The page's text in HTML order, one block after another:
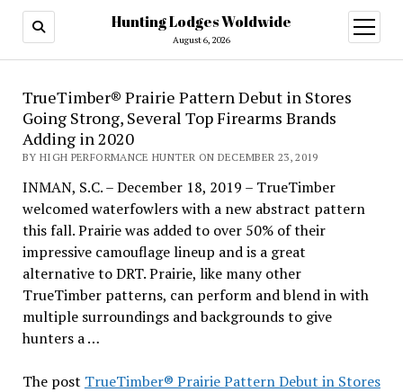
Hunting Lodges Woldwide
August 6, 2026
open
menu
TrueTimber® Prairie Pattern Debut in Stores
Going Strong, Several Top Firearms Brands
Adding in 2020
BY HIGH PERFORMANCE HUNTER ON DECEMBER 23, 2019
INMAN, S.C. – December 18, 2019 – TrueTimber
welcomed waterfowlers with a new abstract pattern
this fall. Prairie was added to over 50% of their
impressive camouflage lineup and is a great
alternative to DRT. Prairie, like many other
TrueTimber patterns, can perform and blend in with
multiple surroundings and backgrounds to give
hunters a …
The post TrueTimber® Prairie Pattern Debut in Stores